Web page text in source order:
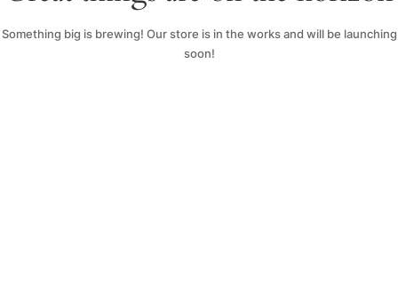
Something big is brewing! Our store is in the works and will be launching
soon!